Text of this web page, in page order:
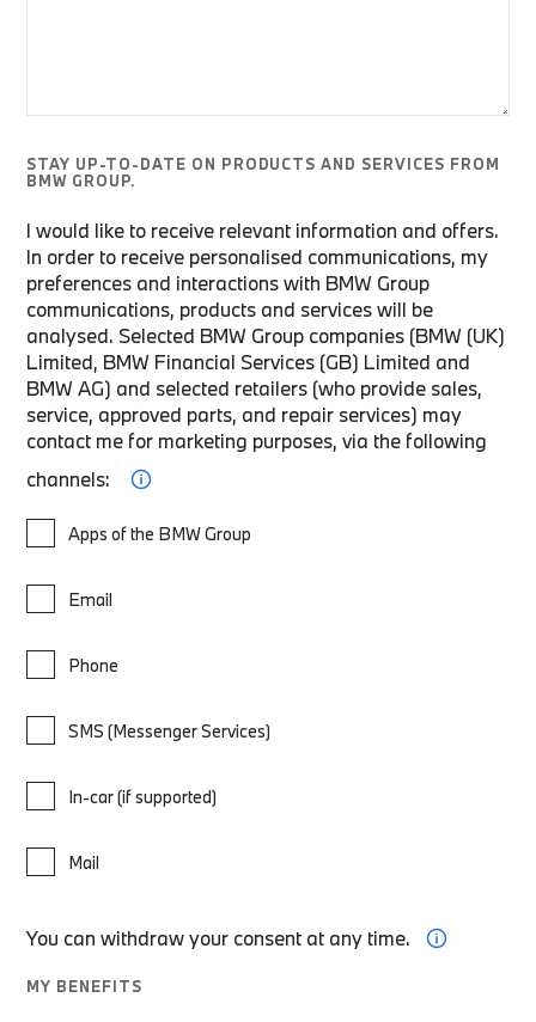
STAY UP-TO-DATE ON PRODUCTS AND SERVICES FROM
BMW GROUP.
I would like to receive relevant information and offers.
In order to receive personalised communications, my
preferences and interactions with BMW Group
communications, products and services will be
analysed. Selected BMW Group companies (BMW (UK)
Limited, BMW Financial Services (GB) Limited and
BMW AG) and selected retailers (who provide sales,
service, approved parts, and repair services) may
contact me for marketing purposes, via the following
channels:
Apps of the BMW Group
Email
Phone
SMS (Messenger Services)
In-car (if supported)
Mail
You can withdraw your consent at any time.
MY BENEFITS